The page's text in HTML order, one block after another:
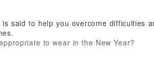
said to help you overcome difficulties
to wear in the New Year?